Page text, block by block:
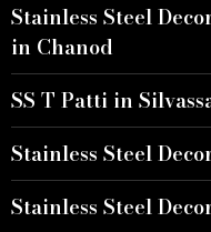
Stainless Steel
in Chanod
SS T Patti in
Stainless Steel
Stainless Steel